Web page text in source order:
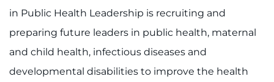
in Public Health Leadership is recruiting and
preparing future leaders in public health, maternal
and child health, infectious diseases and
developmental disabilities to improve the health